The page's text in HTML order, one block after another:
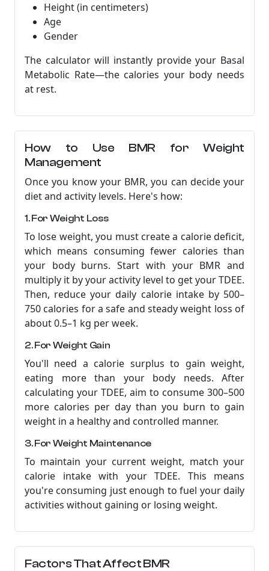
Height (in centimeters)
Age
Gender
The calculator will instantly provide your Basal
Metabolic Rate—the calories your body needs
at rest.
How to Use BMR for Weight
Management
Once you know your BMR, you can decide your
diet and activity levels. Here's how:
1. For Weight Loss
To lose weight, you must create a calorie deficit,
which means consuming fewer calories than
your body burns. Start with your BMR and
multiply it by your activity level to get your TDEE.
Then, reduce your daily calorie intake by 500–
750 calories for a safe and steady weight loss of
about 0.5–1 kg per week.
2. For Weight Gain
You'll need a calorie surplus to gain weight,
eating more than your body needs. After
calculating your TDEE, aim to consume 300–500
more calories per day than you burn to gain
weight in a healthy and controlled manner.
3. For Weight Maintenance
To maintain your current weight, match your
calorie intake with your TDEE. This means
you're consuming just enough to fuel your daily
activities without gaining or losing weight.
Factors That Affect BMR